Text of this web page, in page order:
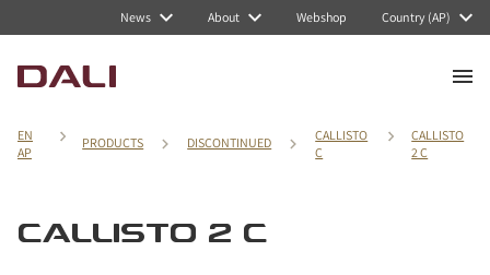
News About Webshop Country (AP)
EN
AP
PRODUCTS DISCONTINUED
CALLISTO
C
CALLISTO
2 C
CALLISTO 2 C